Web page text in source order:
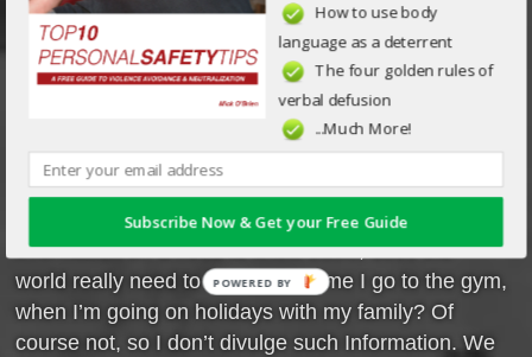
Private is exactly that, Private!
In the world outside of social
media, the real world, we
information we give out in
conversation by how well we
know the recipient. We treat our personal
Information on a need to know basis, does the
world really need to know what time I go to the gym,
when I’m going on holidays with my family? Of
course not, so I don’t divulge such Information. We
How to use body
language as a deterrent
The four golden rules of
verbal defusion
...Much More!
Subscribe Now & Get your Free Guide